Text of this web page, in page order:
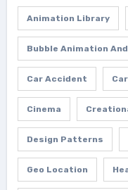
Animation Library
Bubble Animation
Car Accident
Cinema
Design Patterns
Geo Location